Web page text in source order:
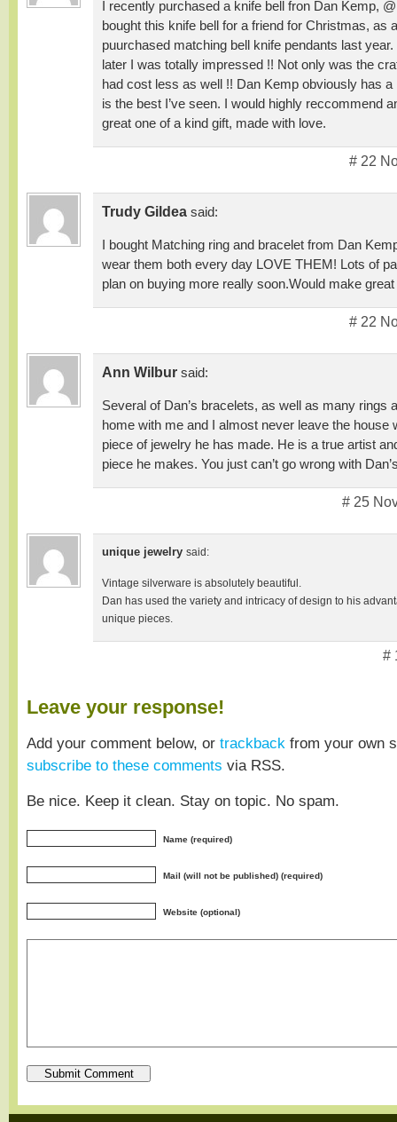
I recently purchased a knife bell fron Dan Kemp,
bought this knife bell for a friend for Christmas, as
puurchased matching bell knife pendants last
later I was totally impressed !! Not only was the
had cost less as well !! Dan Kemp obviously has
is the best I’ve seen. I would highly reccommend
great one of a kind gift, made with love.
# 22
Trudy Gildea said:
I bought Matching ring and bracelet from Dan
wear them both every day LOVE THEM! Lots of
plan on buying more really soon.Would make
# 22
Ann Wilbur said:
Several of Dan’s bracelets, as well as many rings
home with me and I almost never leave the house
piece of jewelry he has made. He is a true artist
piece he makes. You just can’t go wrong with
# 25
unique jewelry said:
Vintage silverware is absolutely beautiful.
Dan has used the variety and intricacy of design to his
unique pieces.
#
Leave your response!
Add your comment below, or trackback from your own
subscribe to these comments via RSS.
Be nice. Keep it clean. Stay on topic. No spam.
Name (required)
Mail (will not be published) (required)
Website (optional)